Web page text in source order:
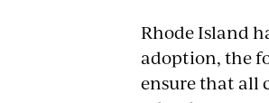
Rhode Island
adoption, the
ensure that all